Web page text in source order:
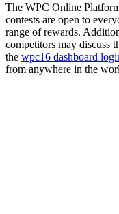
The WPC Online
contests are open to
range of rewards.
competitors may discuss
the wpc16 dashboard
from anywhere in the